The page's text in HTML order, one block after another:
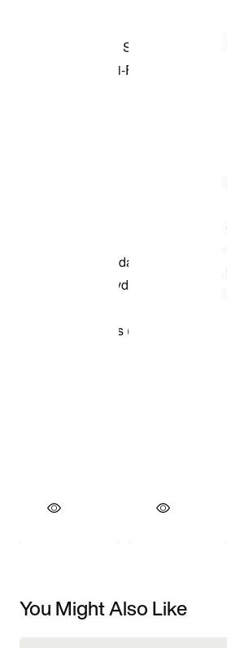
You Might Also Like